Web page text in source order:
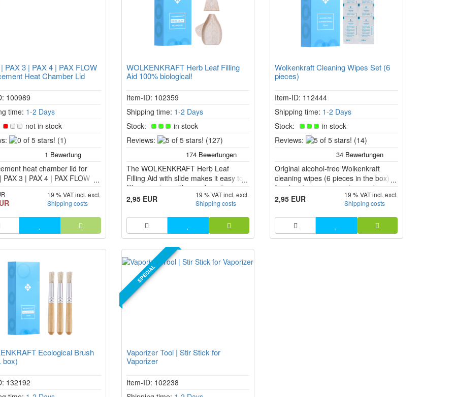
PAX 3 | PAX 4 | PAX FLOW
Heat Chamber Lid
100989
time: 1-2 Days
not in stock
0
5
stars!
(1)
heat chamber lid for
PAX 3 | PAX 4 | PAX FLOW
19 % VAT incl. excl.
Shipping costs
WOLKENKRAFT Herb Leaf Filling
Aid 100% biological!
Item-ID: 102359
Shipping time: 1-2 Days
Stock:
in stock
Reviews:
5
5
stars!
(127)
The WOLKENKRAFT Herb Leaf
Filling Aid with slide makes it easy to
fill a vaporizer with your favorite
herbs. The Herb Leaf fits exactly into
the chamber opening of your
vaporizer and ensures that nothing
goes wrong when filling.
2,95 EUR
19 % VAT incl. excl.
Shipping costs
Wolkenkraft Cleaning Wipes Set (6
pieces)
Item-ID: 112444
Shipping time: 1-2 Days
Stock:
in stock
Reviews:
5
5
stars!
(14)
Original alcohol-free Wolkenkraft
cleaning wipes (6 pieces in the box)
for cleaning your vaporizer and
accessories.
2,95 EUR
19 % VAT incl. excl.
Shipping costs
Ecological Brush
box)
132192
SPECIAL
Vaporizer Tool | Stir Stick for
Vaporizer
Item-ID: 102238